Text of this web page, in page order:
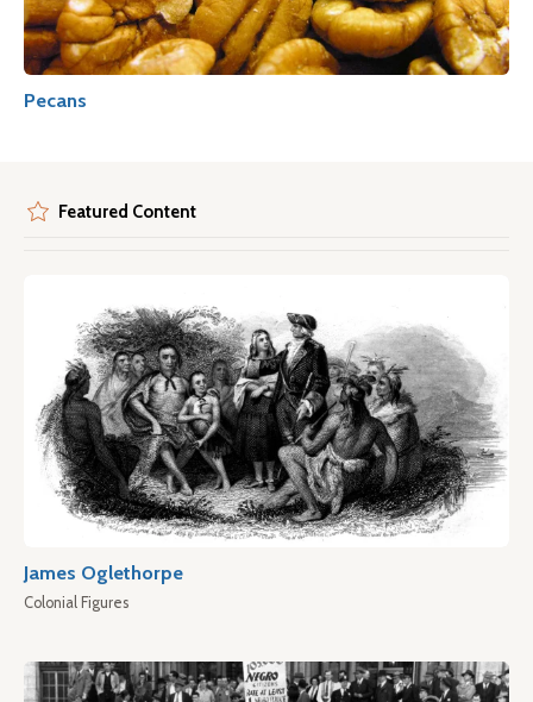
Pecans
Featured Content
James Oglethorpe
Colonial Figures